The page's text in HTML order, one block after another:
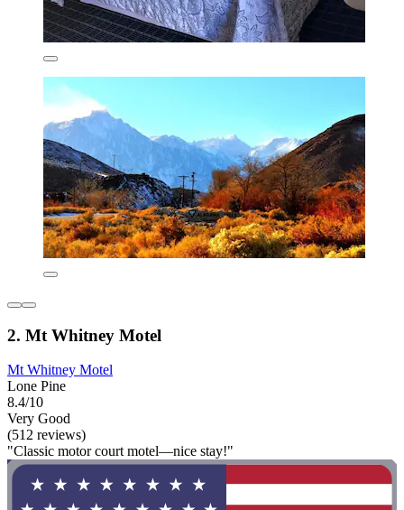
2. Mt Whitney Motel
Mt Whitney Motel
Lone Pine
8.4/10
Very Good
(512 reviews)
"Classic motor court motel—nice stay!"